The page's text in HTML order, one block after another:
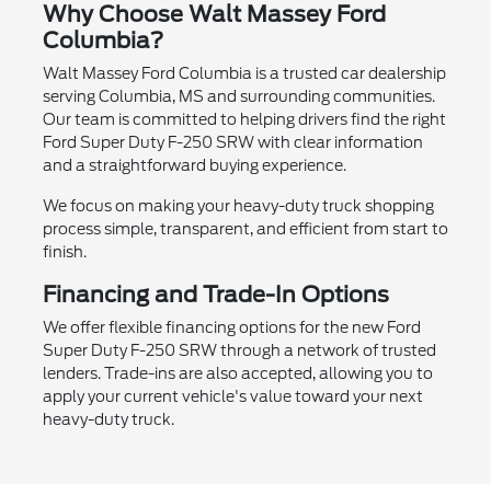
Why Choose Walt Massey Ford
Columbia?
Walt Massey Ford Columbia is a trusted car dealership
serving Columbia, MS and surrounding communities.
Our team is committed to helping drivers find the right
Ford Super Duty F-250 SRW with clear information
and a straightforward buying experience.
We focus on making your heavy-duty truck shopping
process simple, transparent, and efficient from start to
finish.
Financing and Trade-In Options
We offer flexible financing options for the new Ford
Super Duty F-250 SRW through a network of trusted
lenders. Trade-ins are also accepted, allowing you to
apply your current vehicle's value toward your next
heavy-duty truck.